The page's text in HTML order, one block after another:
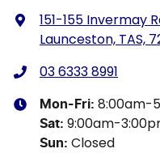
151-155 Invermay
Launceston, TAS,
03 6333 8991
Mon-Fri: 8:00am-
Sat: 9:00am-
Sun: Closed